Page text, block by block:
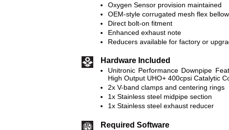
Oxygen Sensor provision maintained
OEM-style corrugated mesh flex bellow
Direct bolt-on fitment
Enhanced exhaust note
Reducers available for factory or
Hardware Included
Unitronic Performance Downpipe
High Output UHO+ 400cpsi Catalytic
2x V-band clamps and centering rings
1x Stainless steel midpipe section
1x Stainless steel exhaust reducer
Required Software